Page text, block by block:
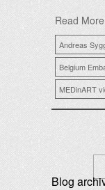
Read
Andreas
Belgium
MEDinART
Blog